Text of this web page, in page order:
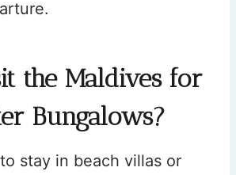
the Maldives for
Bungalows?
stay in beach villas or